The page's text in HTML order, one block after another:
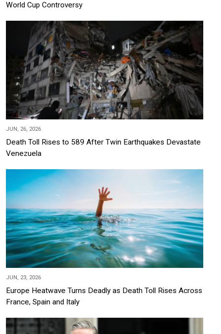
World Cup Controversy
JUN, 26, 2026
Death Toll Rises to 589 After Twin Earthquakes Devastate
Venezuela
JUN, 23, 2026
Europe Heatwave Turns Deadly as Death Toll Rises Across
France, Spain and Italy